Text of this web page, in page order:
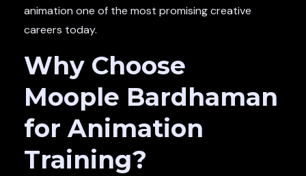
animation one of the most promising creative
careers today.
Why Choose
Moople Bardhaman
for Animation
Training?